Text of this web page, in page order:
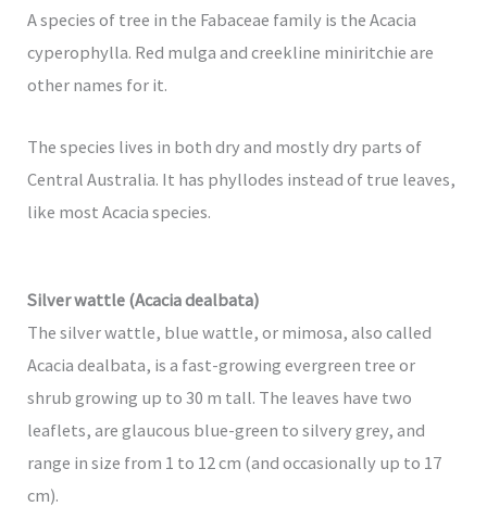
A species of tree in the Fabaceae family is the Acacia
cyperophylla. Red mulga and creekline miniritchie are
other names for it.
The species lives in both dry and mostly dry parts of
Central Australia. It has phyllodes instead of true leaves,
like most Acacia species.
Silver wattle (Acacia dealbata)
The silver wattle, blue wattle, or mimosa, also called
Acacia dealbata, is a fast-growing evergreen tree or
shrub growing up to 30 m tall. The leaves have two
leaflets, are glaucous blue-green to silvery grey, and
range in size from 1 to 12 cm (and occasionally up to 17
cm).